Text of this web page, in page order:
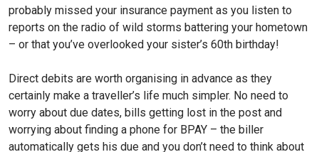
probably missed your insurance payment as you listen to
reports on the radio of wild storms battering your hometown
– or that you’ve overlooked your sister’s 60th birthday!
Direct debits are worth organising in advance as they
certainly make a traveller’s life much simpler. No need to
worry about due dates, bills getting lost in the post and
worrying about finding a phone for BPAY – the biller
automatically gets his due and you don’t need to think about